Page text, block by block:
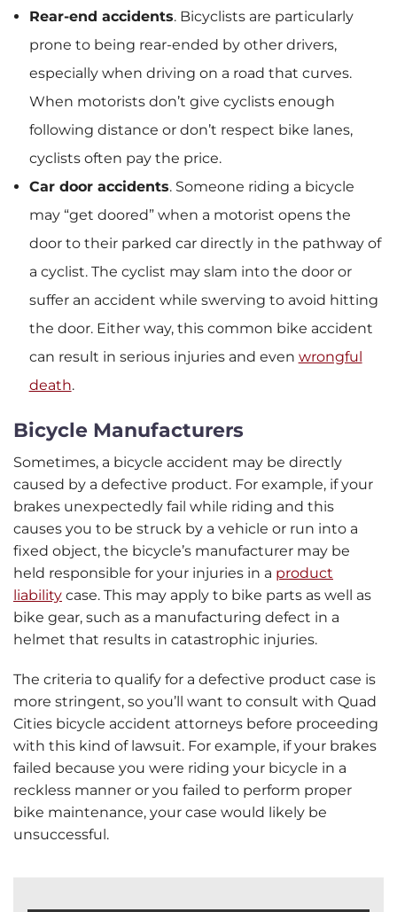
Rear-end accidents.Bicyclists are particularly
prone to being rear-ended by other drivers,
especially when driving on a road that curves.
When motorists don’t give cyclists enough
following distance or don’t respect bike lanes,
cyclists often pay the price.
Car door accidents.Someone riding a bicycle
may “get doored” when a motorist opens the
door to their parked car directly in the pathway of
a cyclist. The cyclist may slam into the door or
suffer an accident while swerving to avoid hitting
the door. Either way, this common bike accident
can result in serious injuries and even wrongful
death.
Bicycle Manufacturers
Sometimes, a bicycle accident may be directly
caused by a defective product. For example, if your
brakes unexpectedly fail while riding and this
causes you to be struck by a vehicle or run into a
fixed object, the bicycle’s manufacturer may be
held responsible for your injuries in a product
liability case. This may apply to bike parts as well as
bike gear, such as a manufacturing defect in a
helmet that results in catastrophic injuries.
The criteria to qualify for a defective product case is
more stringent, so you’ll want to consult with Quad
Cities bicycle accident attorneys before proceeding
with this kind of lawsuit. For example, if your brakes
failed because you were riding your bicycle in a
reckless manner or you failed to perform proper
bike maintenance, your case would likely be
unsuccessful.